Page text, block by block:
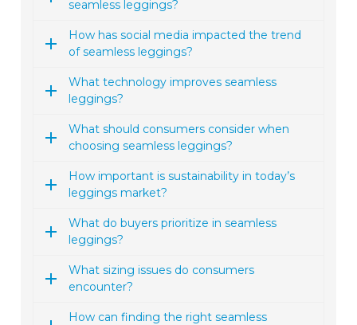
seamless leggings?
How has social media impacted the trend
of seamless leggings?
What technology improves seamless
leggings?
What should consumers consider when
choosing seamless leggings?
How important is sustainability in today’s
leggings market?
What do buyers prioritize in seamless
leggings?
What sizing issues do consumers
encounter?
How can finding the right seamless